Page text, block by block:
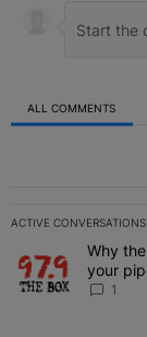
ALL COMMENTS
ACTIVE CONVERSATIONS
The following is
A trending article
Why
your
1